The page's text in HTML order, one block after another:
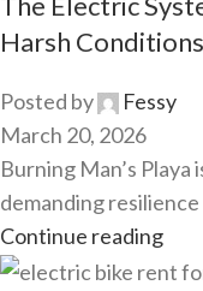
Harsh Conditions
Posted by
Fessy
March 20, 2026
Burning Man’s
demanding
Continue reading